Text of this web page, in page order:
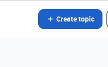
Create topic